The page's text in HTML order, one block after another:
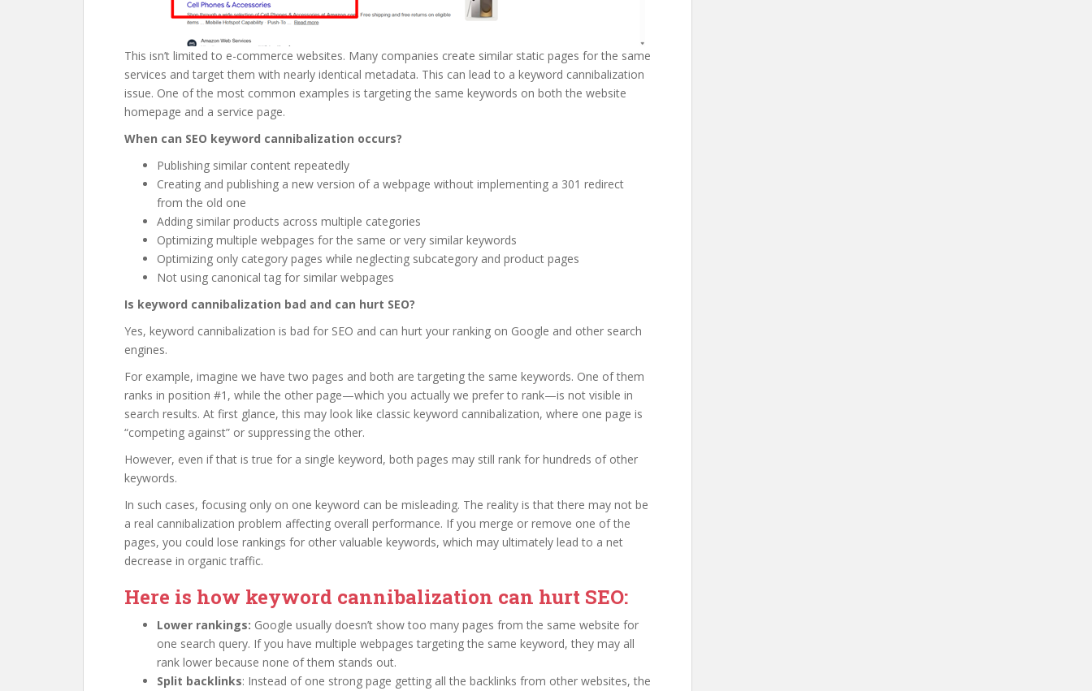
This isn’t limited to e-commerce websites. Many companies create similar static pages for the same
services and target them with nearly identical metadata. This can lead to a keyword cannibalization
issue. One of the most common examples is targeting the same keywords on both the website
homepage and a service page.
When can SEO keyword cannibalization occurs?
Publishing similar content repeatedly
Creating and publishing a new version of a webpage without implementing a 301 redirect
from the old one
Adding similar products across multiple categories
Optimizing multiple webpages for the same or very similar keywords
Optimizing only category pages while neglecting subcategory and product pages
Not using canonical tag for similar webpages
Is keyword cannibalization bad and can hurt SEO?
Yes, keyword cannibalization is bad for SEO and can hurt your ranking on Google and other search
engines.
For example, imagine we have two pages and both are targeting the same keywords. One of them
ranks in position #1, while the other page—which you actually we prefer to rank—is not visible in
search results. At first glance, this may look like classic keyword cannibalization, where one page is
“competing against” or suppressing the other.
However, even if that is true for a single keyword, both pages may still rank for hundreds of other
keywords.
In such cases, focusing only on one keyword can be misleading. The reality is that there may not be
a real cannibalization problem affecting overall performance. If you merge or remove one of the
pages, you could lose rankings for other valuable keywords, which may ultimately lead to a net
decrease in organic traffic.
Here is how keyword cannibalization can hurt SEO:
Lower rankings: Google usually doesn’t show too many pages from the same website for
one search query. If you have multiple webpages targeting the same keyword, they may all
rank lower because none of them stands out.
Split backlinks: Instead of one strong page getting all the backlinks from other websites, the